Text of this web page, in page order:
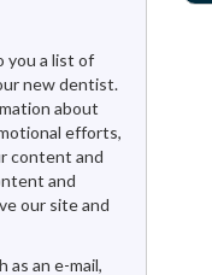
you a list of
new dentist.
about
efforts,
content and
and
our site and
as an e-mail,